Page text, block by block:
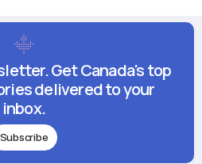
Get Canada's top
delivered to your
inbox.
Subscribe